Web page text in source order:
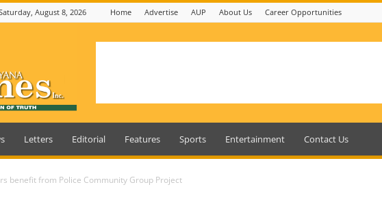
August 8, 2026 Home Advertise AUP About Us Career Opportunities
Letters Editorial Features Sports Entertainment Contact Us
benefit from Police Community Group Project